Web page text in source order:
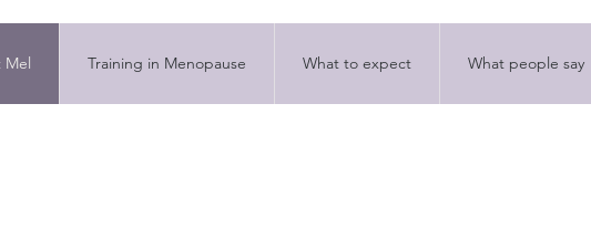
Mel Training in Menopause What to expect What people say